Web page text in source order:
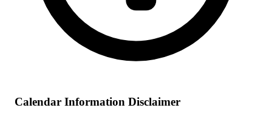
Calendar Information Disclaimer